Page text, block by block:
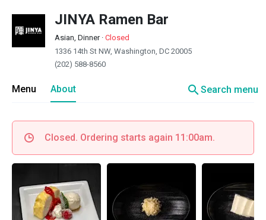
JINYA Ramen Bar
Asian, Dinner· Closed
1336 14th St NW, Washington, DC 20005
(202) 588-8560
Menu About searchSearch menu
Closed. Ordering starts again 11:00am.